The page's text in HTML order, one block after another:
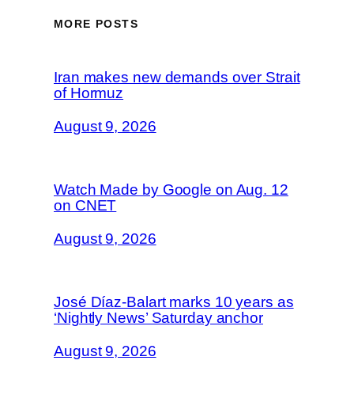
MORE POSTS
Iran makes new demands over Strait
of Hormuz
August 9, 2026
Watch Made by Google on Aug. 12
on CNET
August 9, 2026
José Díaz-Balart marks 10 years as
‘Nightly News’ Saturday anchor
August 9, 2026